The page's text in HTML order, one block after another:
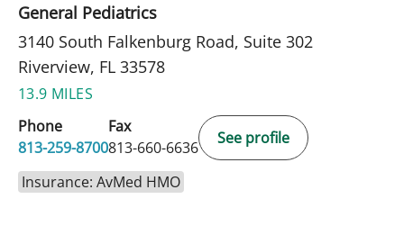
General Pediatrics
3140 South Falkenburg Road, Suite 302
Riverview, FL 33578
13.9 MILES
Phone
813-259-8700
Fax
813-660-6636
See profile
Insurance: AvMed HMO